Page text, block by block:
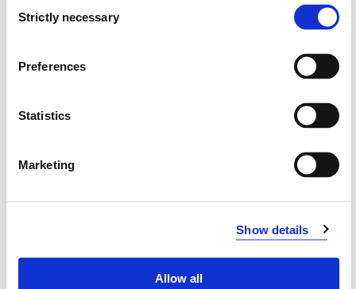
Selection
Strictly necessary
Preferences
Statistics
Marketing
Show details
Allow all
relevant results from research and development work
can identify and assess risk factors associated with
masters how to implement infection control
masters mapping, assessment, and documentation
Competence: